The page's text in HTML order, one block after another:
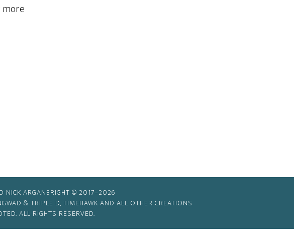
NICK ARGANBRIGHT © 2017–2026
& TRIPLE D, TIMEHAWK AND ALL OTHER CREATIONS
ALL RIGHTS RESERVED.